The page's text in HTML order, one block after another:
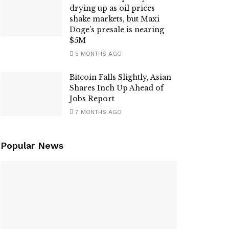
drying up as oil prices
shake markets, but Maxi
Doge’s presale is nearing
$5M
5 MONTHS AGO
Bitcoin Falls Slightly, Asian
Shares Inch Up Ahead of
Jobs Report
7 MONTHS AGO
Popular News